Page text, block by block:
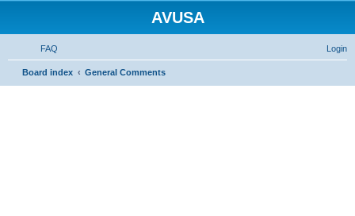
AVUSA
FAQ Login
Board index General Comments